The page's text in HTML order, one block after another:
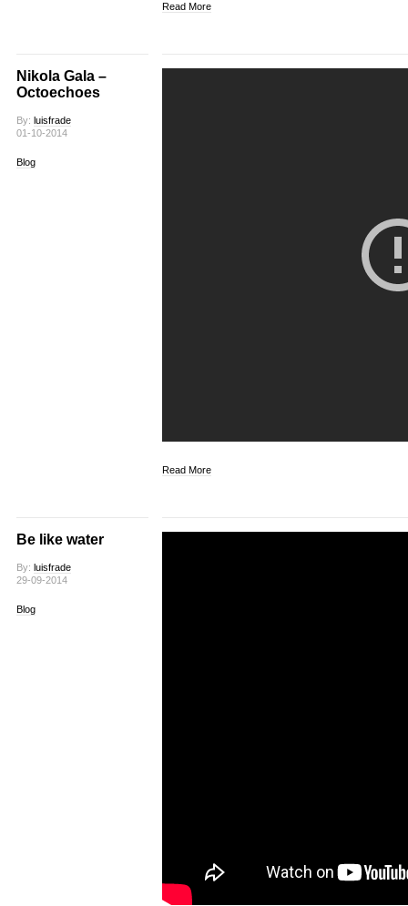
Read More
Nikola Gala –
Octoechoes
By: luisfrade
01-10-2014
Blog
Read More
Be like water
By: luisfrade
29-09-2014
Blog